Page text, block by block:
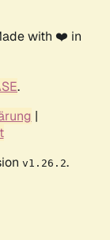
with ❤️ in
.
|
v1.26.2.